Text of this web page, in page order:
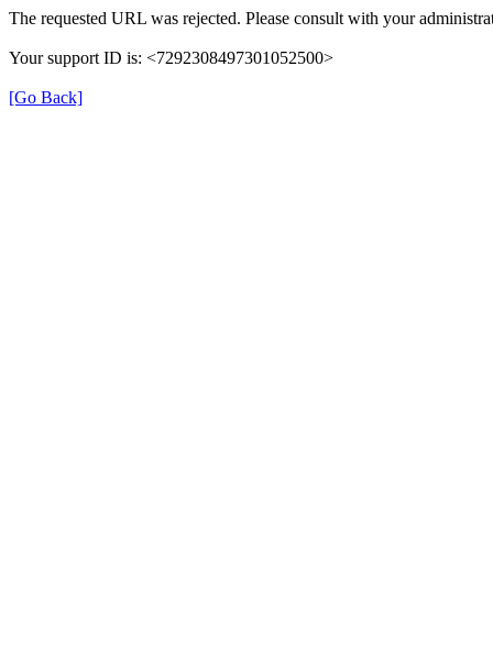
The requested URL was rejected. Please consult with your
Your support ID is: <7292308497301052500>
[Go Back]